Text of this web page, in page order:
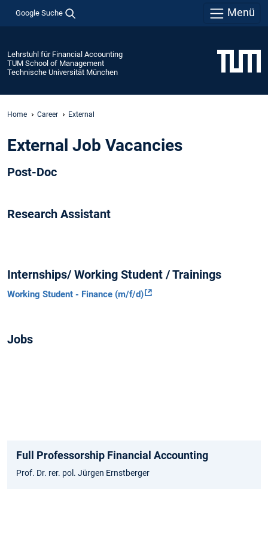
Google Suche Menü
Lehrstuhl für Financial Accounting
TUM School of Management
Technische Universität München
Home Career External
External Job Vacancies
Post-Doc
Research Assistant
Internships/ Working Student / Trainings
Working Student - Finance (m/f/d)
Jobs
Full Professorship Financial Accounting
Prof. Dr. rer. pol. Jürgen Ernstberger